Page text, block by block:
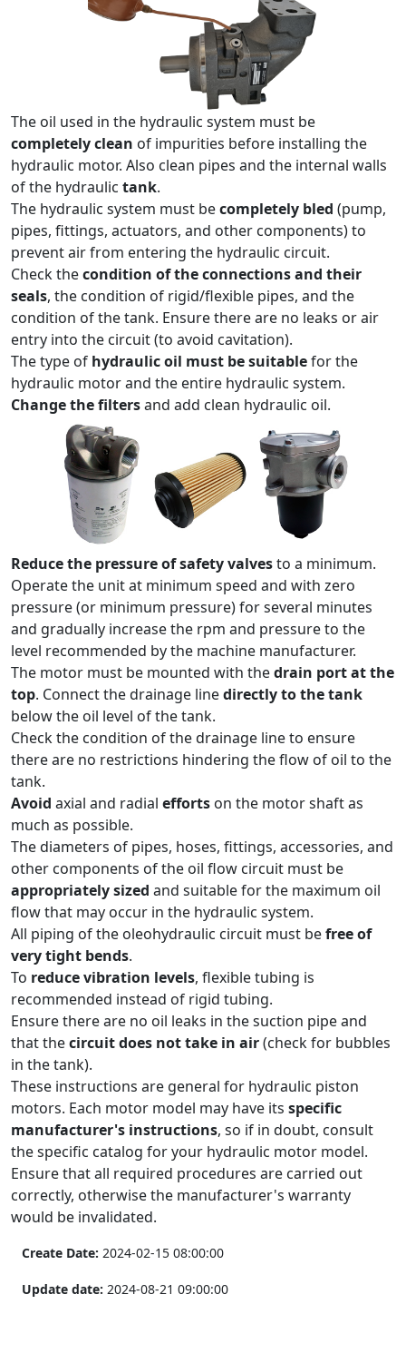
The oil used in the hydraulic system must be
completely clean of impurities before installing the
hydraulic motor. Also clean pipes and the internal walls
of the hydraulic tank.
The hydraulic system must becompletely bled (pump,
pipes, fittings, actuators, and other components) to
prevent air from entering the hydraulic circuit.
Check thecondition of the connections and their
seals, the condition of rigid/flexible pipes, and the
condition of the tank. Ensure there are no leaks or air
entry into the circuit (to avoid cavitation).
The type of hydraulic oil must be suitablefor the
hydraulic motor and the entire hydraulic system.
Change the filtersand add clean hydraulic oil.
Reduce the pressure of safety valvesto a minimum.
Operate the unit at minimum speed and with zero
pressure (or minimum pressure) for several minutes
and gradually increase the rpm and pressure to the
level recommended by the machine manufacturer.
The motor must be mounted with thedrain port at the
top. Connect the drainage linedirectly to the tank
below the oil level of the tank.
Check the condition of the drainage line to ensure
there are no restrictions hindering the flow of oil to the
tank.
Avoid axial and radial efforts on the motor shaft as
much as possible.
The diameters of pipes, hoses, fittings, accessories, and
other components of the oil flow circuit must be
appropriately sized and suitable for the maximum oil
flow that may occur in the hydraulic system.
All piping of the oleohydraulic circuit must befree of
very tight bends.
To reduce vibration levels, flexible tubing is
recommended instead of rigid tubing.
Ensure there are no oil leaks in the suction pipe and
that thecircuit does not take in air(check for bubbles
in the tank).
These instructions are general for hydraulic piston
motors. Each motor model may have its specific
manufacturer's instructions, so if in doubt, consult
the specific catalog for your hydraulic motor model.
Ensure that all required procedures are carried out
correctly, otherwise the manufacturer's warranty
would be invalidated.
Create Date: 2024-02-15 08:00:00
Update date: 2024-08-21 09:00:00